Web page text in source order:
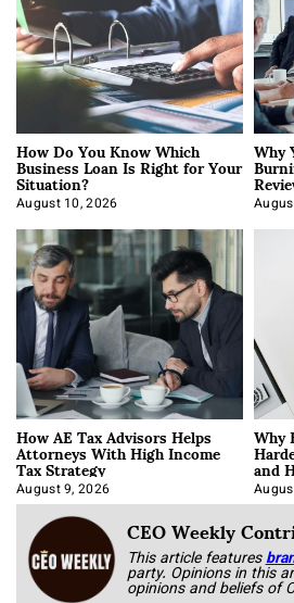
How Do You Know Which
Business Loan Is Right for Your
Situation?
August 10, 2026
Why
How AE Tax Advisors Helps
Attorneys With High Income
Tax Strategy
August 9, 2026
Why
and
CEO Weekly
This article features
party. Opinions in this
opinions and beliefs of